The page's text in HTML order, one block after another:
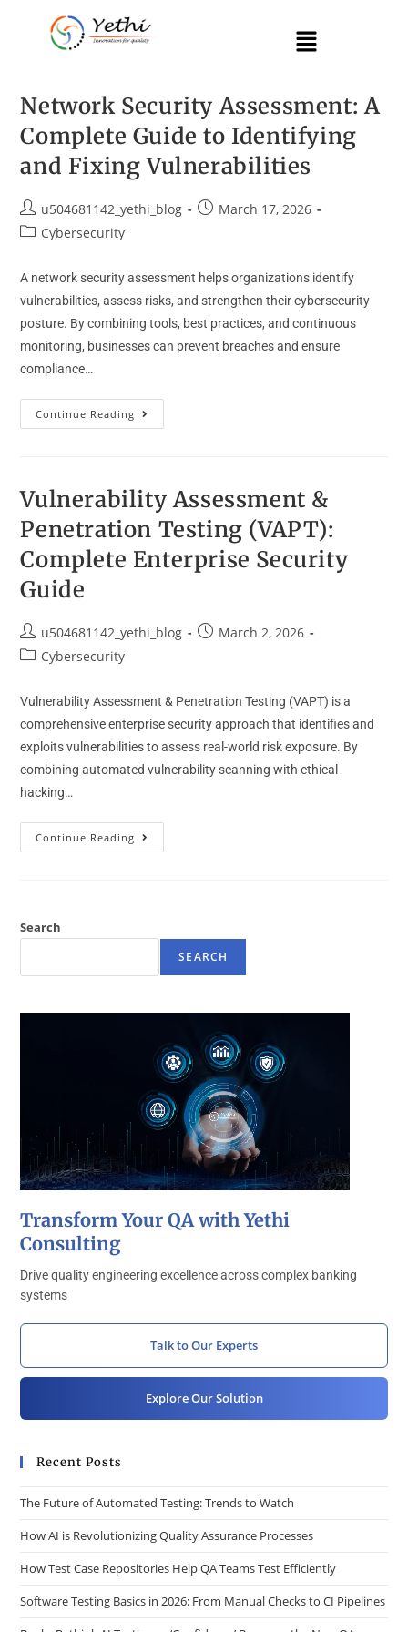
Network Security Assessment: A
Complete Guide to Identifying
and Fixing Vulnerabilities
u504681142_yethi_blog
March 17, 2026
Cybersecurity
A network security assessment helps organizations identify
vulnerabilities, assess risks, and strengthen their cybersecurity
posture. By combining tools, best practices, and continuous
monitoring, businesses can prevent breaches and ensure
compliance…
Continue Reading
Vulnerability Assessment &
Penetration Testing (VAPT):
Complete Enterprise Security
Guide
u504681142_yethi_blog
March 2, 2026
Cybersecurity
Vulnerability Assessment & Penetration Testing (VAPT) is a
comprehensive enterprise security approach that identifies and
exploits vulnerabilities to assess real-world risk exposure. By
combining automated vulnerability scanning with ethical
hacking…
Continue Reading
Search
SEARCH
Transform Your QA with Yethi
Consulting
Drive quality engineering excellence across complex banking
systems
Talk to Our Experts
Explore Our Solution
Recent Posts
The Future of Automated Testing: Trends to Watch
How AI is Revolutionizing Quality Assurance Processes
How Test Case Repositories Help QA Teams Test Efficiently
Software Testing Basics in 2026: From Manual Checks to CI Pipelines